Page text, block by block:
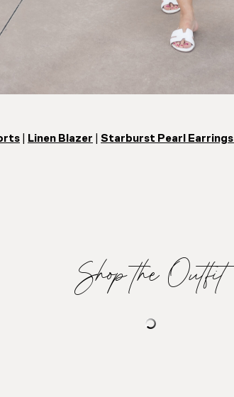
Linen Blazer Starburst Pearl Earrings
Shop the Outfit